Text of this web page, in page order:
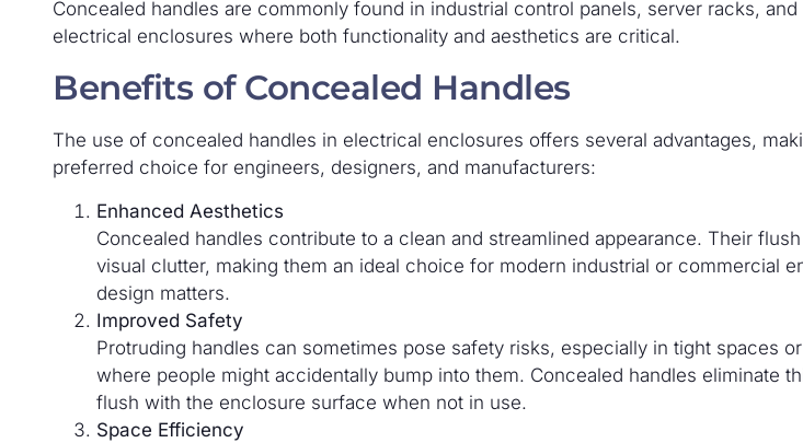
Concealed handles are commonly found in industrial control panels, server racks,
electrical enclosures where both functionality and aesthetics are critical.
Benefits of Concealed Handles
The use of concealed handles in electrical enclosures offers several advantages,
preferred choice for engineers, designers, and manufacturers:
Enhanced Aesthetics
Concealed handles contribute to a clean and streamlined appearance. Their
visual clutter, making them an ideal choice for modern industrial or commercial
design matters.
Improved Safety
Protruding handles can sometimes pose safety risks, especially in tight spaces
where people might accidentally bump into them. Concealed handles eliminate
flush with the enclosure surface when not in use.
Space Efficiency